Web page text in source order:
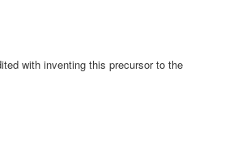
with inventing this precursor to the